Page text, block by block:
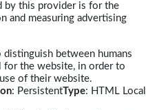
by this provider is for the
and measuring advertising
distinguish between humans
for the website, in order to
of their website.
: PersistentType: HTML Local